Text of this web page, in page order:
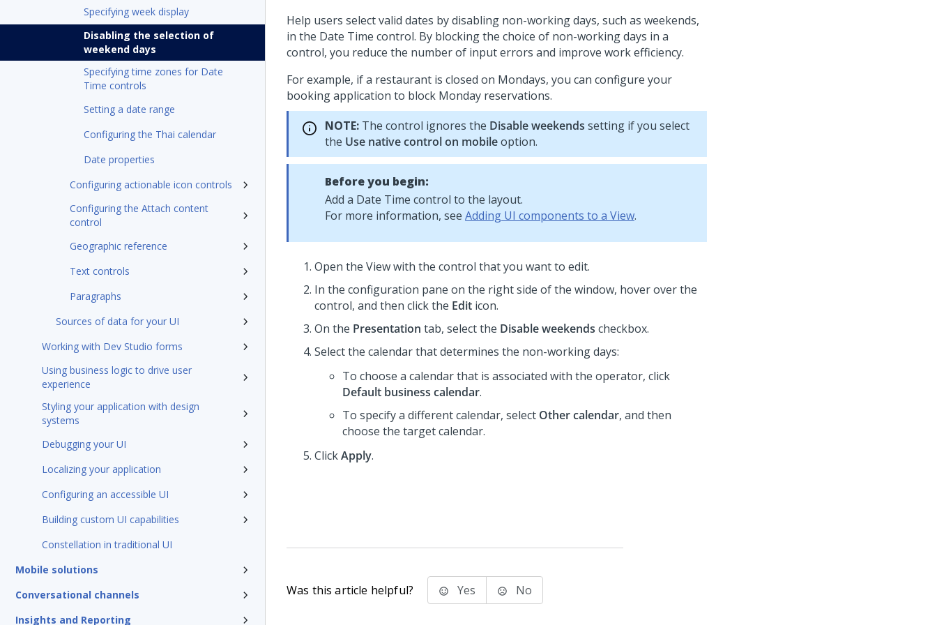
Specifying week display
Disabling the selection of
weekend days
Specifying time zones for Date
Time controls
Setting a date range
Configuring the Thai calendar
Date properties
Configuring actionable icon controls
Configuring the Attach content
control
Geographic reference
Text controls
Paragraphs
Sources of data for your UI
Working with Dev Studio forms
Using business logic to drive user
experience
Styling your application with design
systems
Debugging your UI
Localizing your application
Configuring an accessible UI
Building custom UI capabilities
Constellation in traditional UI
Mobile solutions
Conversational channels
Insights and Reporting
Help users select valid dates by disabling non-working days, such as weekends,
in the Date Time control. By blocking the choice of non-working days in a
control, you reduce the number of input errors and improve work efficiency.
For example, if a restaurant is closed on Mondays, you can configure your
booking application to block Monday reservations.
NOTE: The control ignores the Disable weekends setting if you select
the Use native control on mobileoption.
Before you begin:
Add a Date Time control to the layout.
For more information, see Adding UI components to a View.
Open the View with the control that you want to edit.
In the configuration pane on the right side of the window, hover over the
control, and then click the Edit icon.
On the Presentation tab, select the Disable weekends checkbox.
Select the calendar that determines the non-working days:
To choose a calendar that is associated with the operator, click
Default business calendar.
To specify a different calendar, select Other calendar, and then
choose the target calendar.
ClickApply.
Was this article helpful? Yes No